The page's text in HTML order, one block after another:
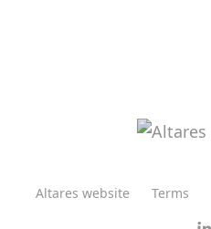
Altares website Terms